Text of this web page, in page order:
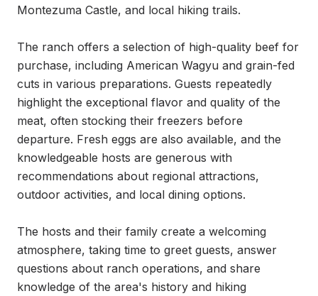
Montezuma Castle, and local hiking trails.
The ranch offers a selection of high-quality beef for
purchase, including American Wagyu and grain-fed
cuts in various preparations. Guests repeatedly
highlight the exceptional flavor and quality of the
meat, often stocking their freezers before
departure. Fresh eggs are also available, and the
knowledgeable hosts are generous with
recommendations about regional attractions,
outdoor activities, and local dining options.
The hosts and their family create a welcoming
atmosphere, taking time to greet guests, answer
questions about ranch operations, and share
knowledge of the area's history and hiking